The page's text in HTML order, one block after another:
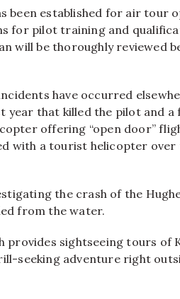
been established for air tour
for pilot training and
will be thoroughly reviewed
have occurred
year that killed the pilot and a
offering “open door”
with a tourist helicopter over
the crash of the
from the water.
sightseeing tours of
seeking adventure right